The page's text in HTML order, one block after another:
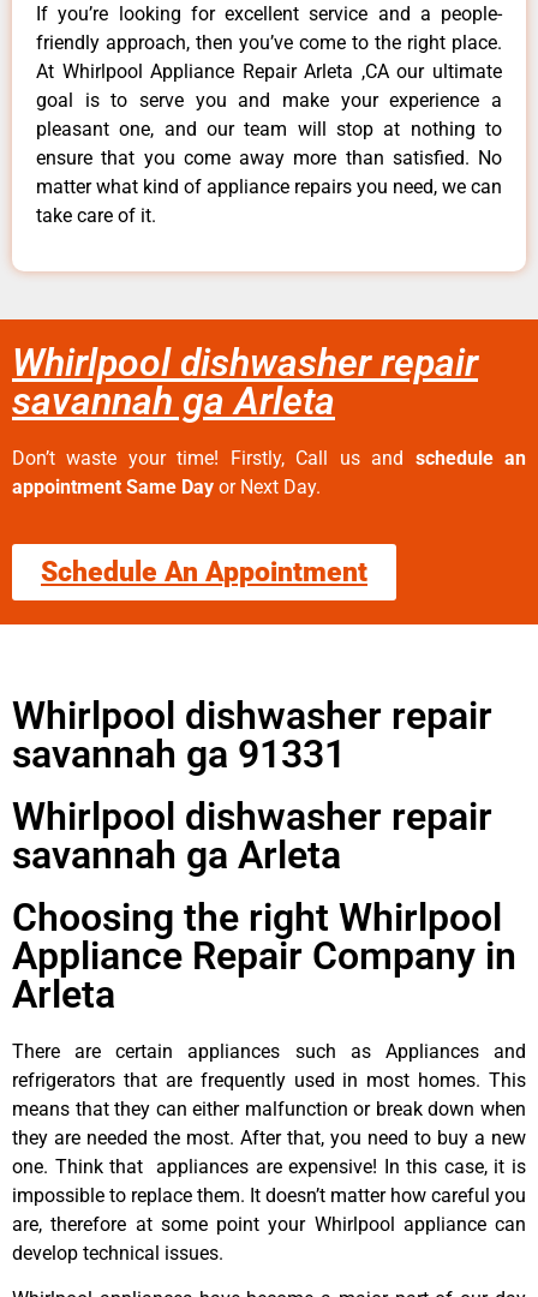
If you’re looking for excellent service and a people-
friendly approach, then you’ve come to the right place.
At Whirlpool Appliance Repair Arleta ,CA our ultimate
goal is to serve you and make your experience a
pleasant one, and our team will stop at nothing to
ensure that you come away more than satisfied. No
matter what kind of appliance repairs you need, we can
take care of it.
Whirlpool dishwasher repair
savannah ga Arleta
Don’t waste your time! Firstly, Call us and schedule an
appointment Same Day or Next Day.
Schedule An Appointment
Whirlpool dishwasher repair
savannah ga 91331
Whirlpool dishwasher repair
savannah ga Arleta
Choosing the right Whirlpool
Appliance Repair Company in
Arleta
There are certain appliances such as Appliances and
refrigerators that are frequently used in most homes. This
means that they can either malfunction or break down when
they are needed the most. After that, you need to buy a new
one. Think that appliances are expensive! In this case, it is
impossible to replace them. It doesn’t matter how careful you
are, therefore at some point your Whirlpool appliance can
develop technical issues.